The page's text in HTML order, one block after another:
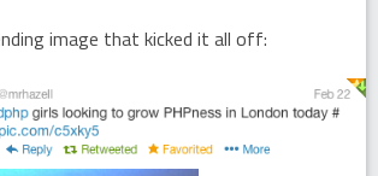
image that kicked it all off: